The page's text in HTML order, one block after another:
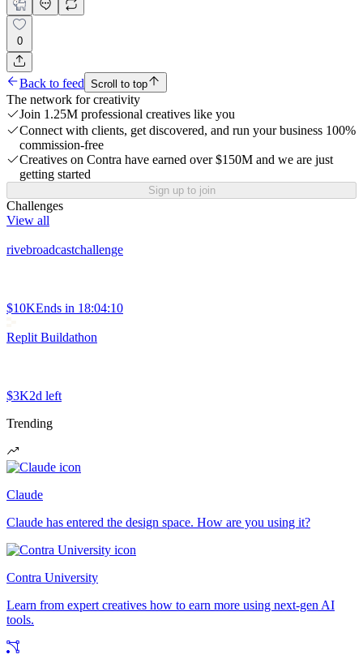
0
Back to feed Scroll to top
The network for creativity
Join 1.25M professional creatives like you
Connect with clients, get discovered, and run your business 100%
commission-free
Creatives on Contra have earned over $150M and we are just
getting started
Sign up to join
Challenges
View all
rivebroadcastchallenge
$10KEnds in 18:04:10
Replit Buildathon
$3K2d left
Trending
Claude
Claude has entered the design space. How are you using it?
Contra University
Learn from expert creatives how to earn more using next-gen AI
tools.